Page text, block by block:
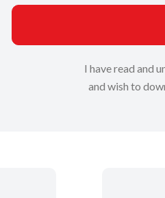
I have read and
and wish to